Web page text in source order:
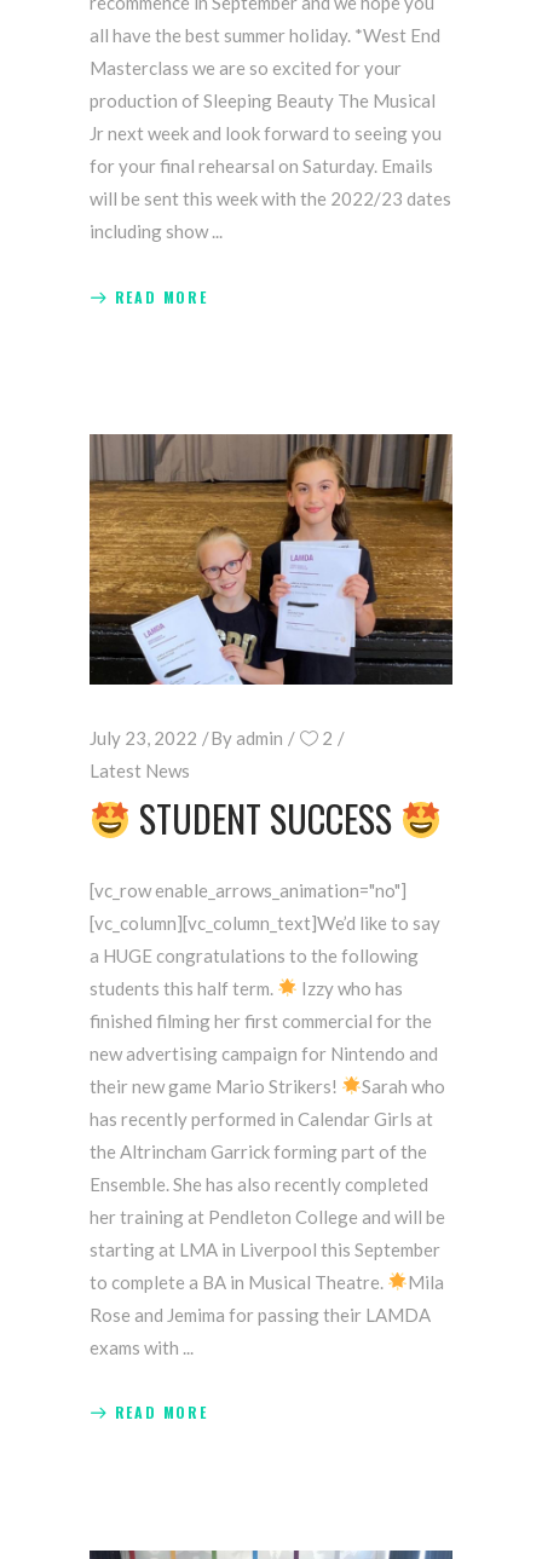
all have the best summer holiday. *West End
Masterclass we are so excited for your
production of Sleeping Beauty The Musical
Jr next week and look forward to seeing you
for your final rehearsal on Saturday. Emails
will be sent this week with the 2022/23 dates
including show
READ MORE
July 23, 2022 Byadmin
2
Latest News
STUDENT SUCCESS
[vc_row enable_arrows_animation="no"]
[vc_column][vc_column_text]We’d like to say
a HUGE congratulations to the following
students this half term.
Izzy who has
finished filming her first commercial for the
new advertising campaign for Nintendo and
their new game Mario Strikers!
Sarah who
has recently performed in Calendar Girls at
the Altrincham Garrick forming part of the
Ensemble. She has also recently completed
her training at Pendleton College and will be
starting at LMA in Liverpool this September
to complete a BA in Musical Theatre.
Mila
Rose and Jemima for passing their LAMDA
exams with
READ MORE